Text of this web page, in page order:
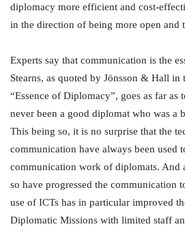
diplomacy more efficient and cost-
in the direction of being more open and
Experts say that communication is the
Stearns, as quoted by Jönsson & Hall in
“Essence of Diplomacy”, goes as far as
never been a good diplomat who was a
This being so, it is no surprise that the
communication have always been used
communication work of diplomats. And
so have progressed the communication
use of ICTs has in particular improved
Diplomatic Missions with limited staff